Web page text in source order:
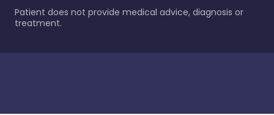
Patient does not provide medical advice, diagnosis or
treatment.